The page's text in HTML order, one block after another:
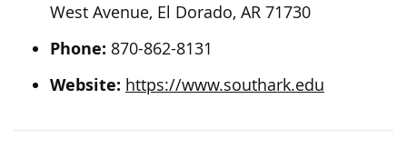
West Avenue, El Dorado, AR 71730
Phone: 870-862-8131
Website: https://www.southark.edu